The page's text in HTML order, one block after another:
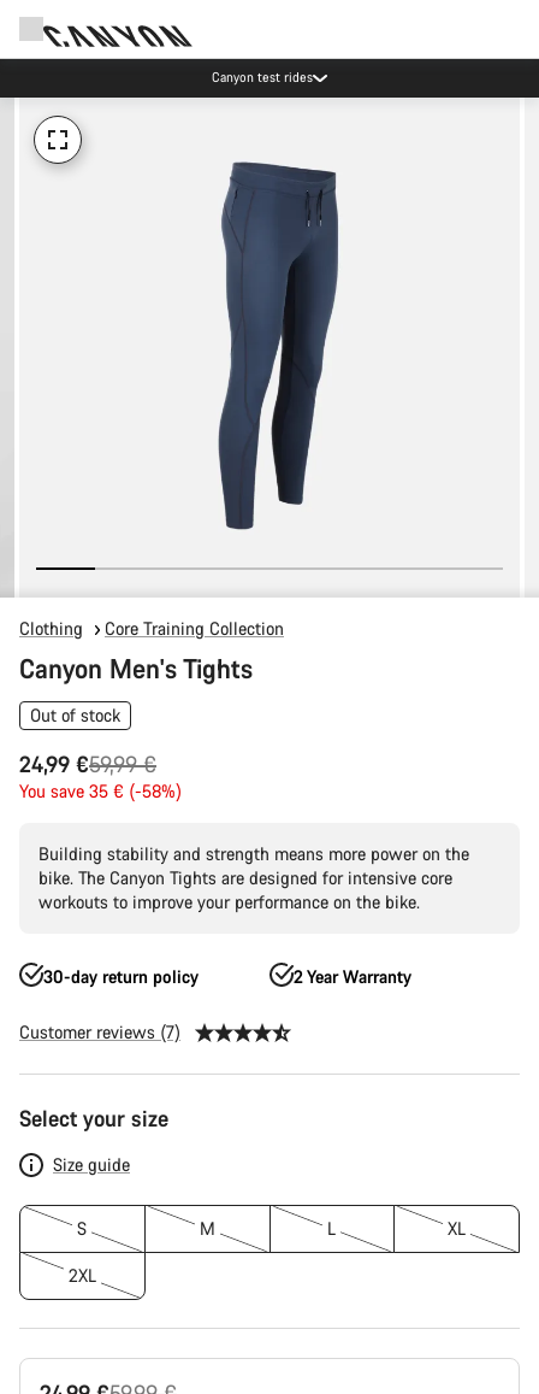
Canyon test rides
Clothing Core Training Collection
Canyon Men's Tights
Out of stock
24,99 €
Original
price
59,99 €
You save 35 € (-58%)
Building stability and strength means more power on the
bike. The Canyon Tights are designed for intensive core
workouts to improve your performance on the bike.
30-day return policy 2 Year Warranty
Customer reviews (7)
Product
Configuration
Select your size
Size guide
S M L XL
2XL